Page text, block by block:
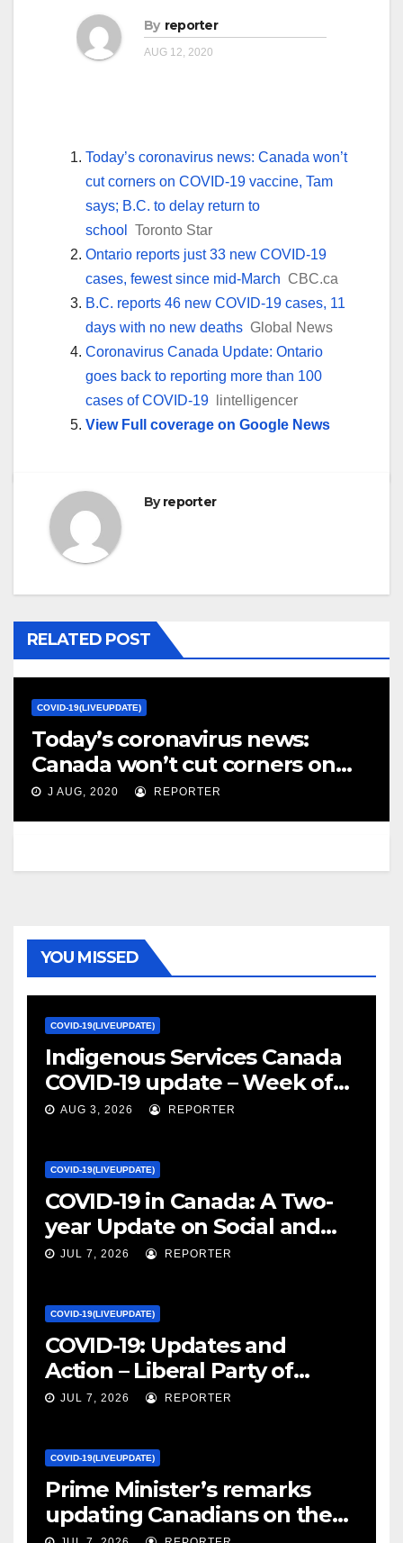
By reporter
AUG 12, 2020
Today’s coronavirus news: Canada won’t
cut corners on COVID-19 vaccine, Tam
says; B.C. to delay return to
school
Toronto Star
Ontario reports just 33 new COVID-19
cases, fewest since mid-March CBC.ca
B.C. reports 46 new COVID-19 cases, 11
days with no new deaths Global News
Coronavirus Canada Update: Ontario
goes back to reporting more than 100
cases of COVID-19
lintelligencer
View Full coverage on Google News
Byreporter
RELATED POST
COVID-19(LIVEUPDATE)
Today’s coronavirus news:
Canada won’t cut corners on
COVID-19 vaccine, Tam says; B.C.
J AUG, 2020 REPORTER
YOU MISSED
COVID-19(LIVEUPDATE)
Indigenous Services Canada
COVID-19 update – Week of
January 27, 2022 – canada.ca
AUG 3, 2026 REPORTER
COVID-19(LIVEUPDATE)
COVID-19 in Canada: A Two-
year Update on Social and
Economic Impacts – Statistics
JUL 7, 2026 REPORTER
COVID-19(LIVEUPDATE)
COVID-19: Updates and
Action – Liberal Party of
Canada
JUL 7, 2026 REPORTER
COVID-19(LIVEUPDATE)
Prime Minister’s remarks
updating Canadians on the